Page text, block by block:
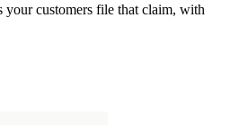
your customers file that claim, with